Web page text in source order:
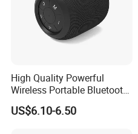
High Quality Powerful
Wireless Portable Bluetooth
Speaker Ipx7 Waterproof
Wireless Stereo
US$6.10-6.50